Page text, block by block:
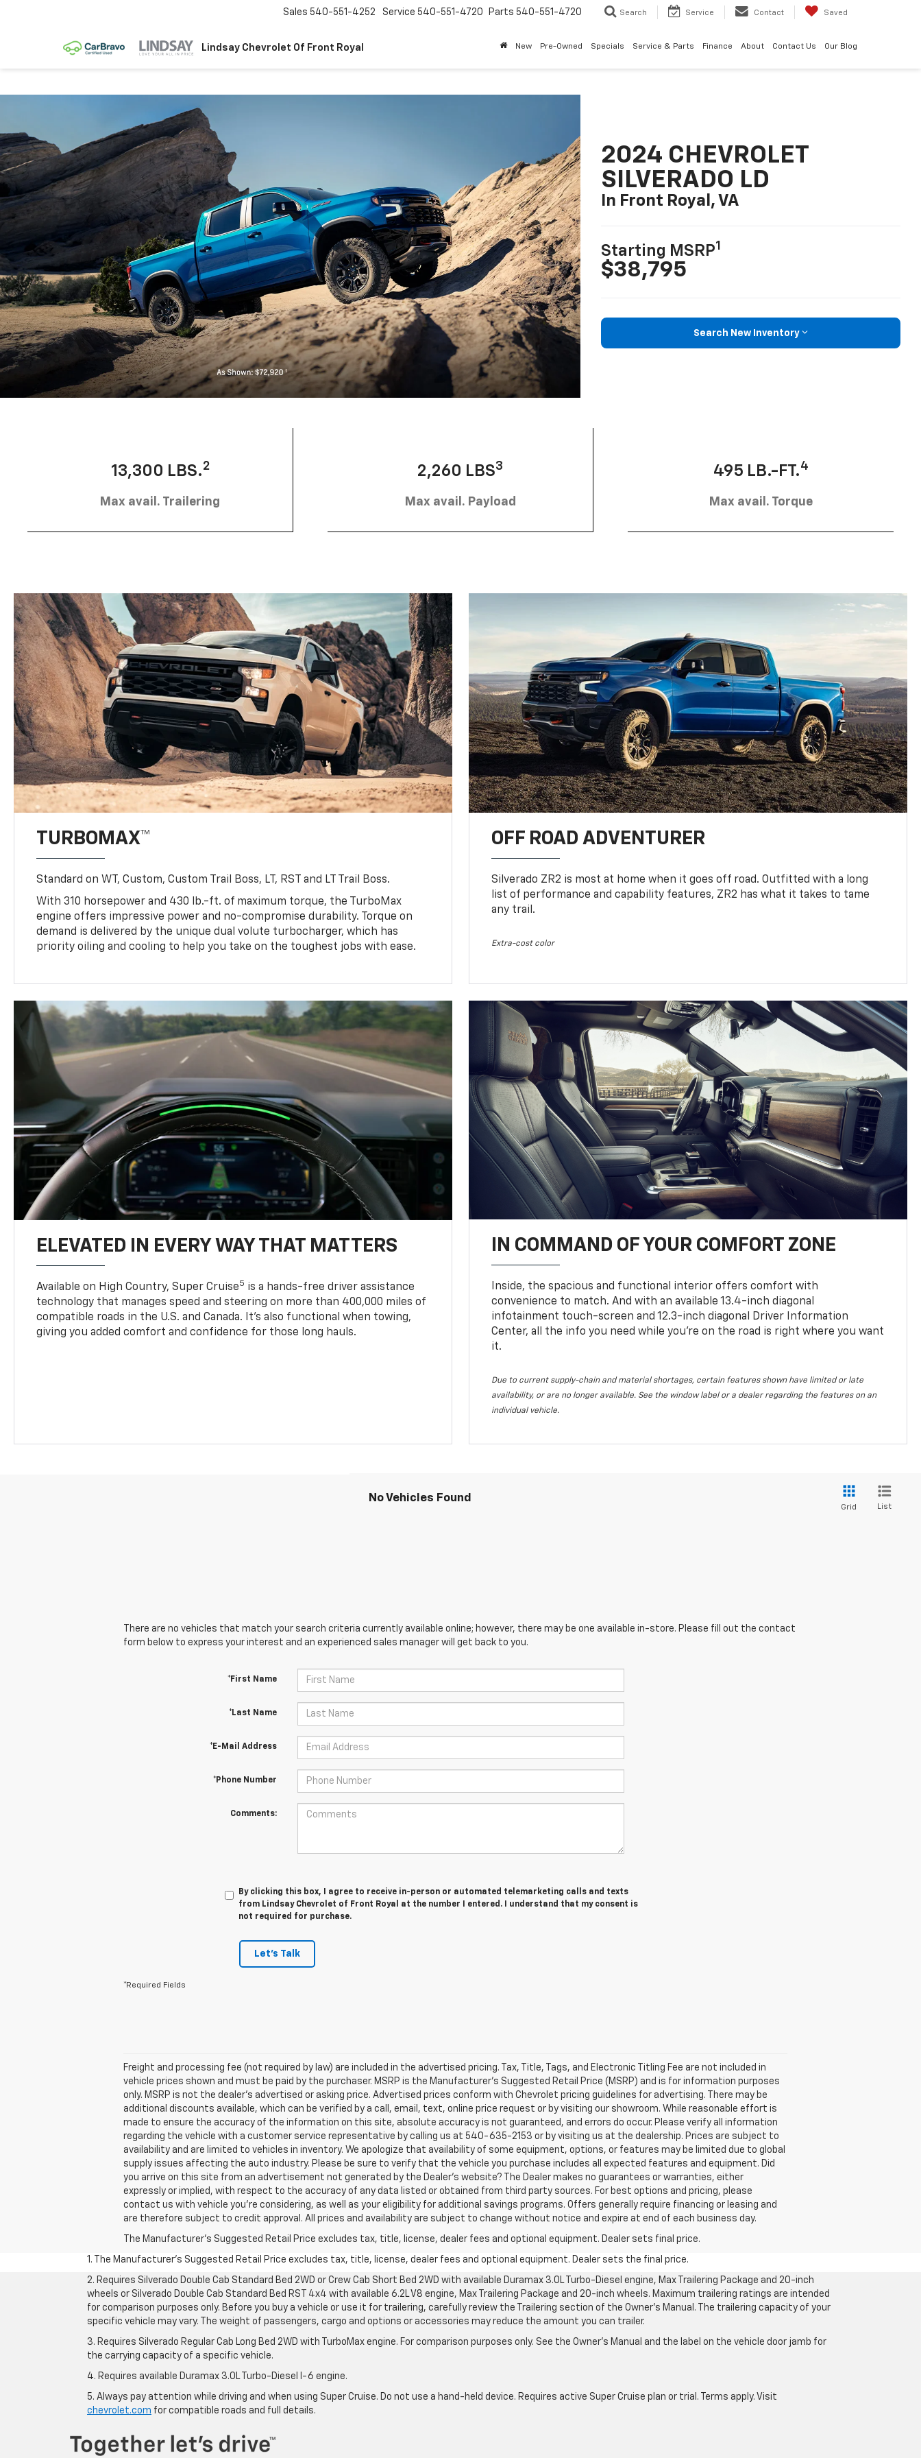
Lindsay Chevrolet Of Front Royal
Sales 540-551-4252 Service 540-551-4720 Parts 540-551-4720 Search Service Contact Saved
New Pre-Owned Specials Service & Parts Finance About Contact Us Our Blog
2024 CHEVROLET
SILVERADO LD
In Front Royal, VA
Starting MSRP1
$38,795
Search New Inventory
13,300 LBS.2
Max avail. Trailering
2,260 LBS3
Max avail. Payload
495 LB.-FT.4
Max avail. Torque
TURBOMAX™
Standard on WT, Custom, Custom Trail Boss, LT, RST and LT Trail Boss.
With 310 horsepower and 430 lb.-ft. of maximum torque, the TurboMax
engine offers impressive power and no-compromise durability. Torque on
demand is delivered by the unique dual volute turbocharger, which has
priority oiling and cooling to help you take on the toughest jobs with ease.
OFF ROAD ADVENTURER
Silverado ZR2 is most at home when it goes off road. Outfitted with a long
list of performance and capability features, ZR2 has what it takes to tame
any trail.
Extra-cost color
ELEVATED IN EVERY WAY THAT MATTERS
Available on High Country, Super Cruise5 is a hands-free driver assistance
technology that manages speed and steering on more than 400,000 miles of
compatible roads in the U.S. and Canada. It’s also functional when towing,
giving you added comfort and confidence for those long hauls.
IN COMMAND OF YOUR COMFORT ZONE
Inside, the spacious and functional interior offers comfort with
convenience to match. And with an available 13.4-inch diagonal
infotainment touch-screen and 12.3-inch diagonal Driver Information
Center, all the info you need while you’re on the road is right where you want
it.
Due to current supply-chain and material shortages, certain features shown have limited or late
availability, or are no longer available. See the window label or a dealer regarding the features on an
individual vehicle.
No Vehicles Found
Grid List
There are no vehicles that match your search criteria currently available online; however, there may be one available in-store. Please fill out the contact
form below to express your interest and an experienced sales manager will get back to you.
*First Name
*Last Name
*E-Mail Address
*Phone Number
Comments:
By clicking this box, I agree to receive in-person or automated telemarketing calls and texts
from Lindsay Chevrolet of Front Royal at the number I entered. I understand that my consent is
not required for purchase.
Let's Talk
*Required Fields
Freight and processing fee (not required by law) are included in the advertised pricing. Tax, Title, Tags, and Electronic Titling Fee are not included in
vehicle prices shown and must be paid by the purchaser. MSRP is the Manufacturer's Suggested Retail Price (MSRP) and is for information purposes
only. MSRP is not the dealer's advertised or asking price. Advertised prices conform with Chevrolet pricing guidelines for advertising. There may be
additional discounts available, which can be verified by a call, email, text, online price request or by visiting our showroom. While reasonable effort is
made to ensure the accuracy of the information on this site, absolute accuracy is not guaranteed, and errors do occur. Please verify all information
regarding the vehicle with a customer service representative by calling us at 540-635-2153 or by visiting us at the dealership. Prices are subject to
availability and are limited to vehicles in inventory. We apologize that availability of some equipment, options, or features may be limited due to global
supply issues affecting the auto industry. Please be sure to verify that the vehicle you purchase includes all expected features and equipment. Did
you arrive on this site from an advertisement not generated by the Dealer's website? The Dealer makes no guarantees or warranties, either
expressly or implied, with respect to the accuracy of any data listed or obtained from third party sources. For best options and pricing, please
contact us with vehicle you're considering, as well as your eligibility for additional savings programs. Offers generally require financing or leasing and
are therefore subject to credit approval. All prices and availability are subject to change without notice and expire at end of each business day.
The Manufacturer's Suggested Retail Price excludes tax, title, license, dealer fees and optional equipment. Dealer sets final price.
1. The Manufacturer’s Suggested Retail Price excludes tax, title, license, dealer fees and optional equipment. Dealer sets the final price.
2. Requires Silverado Double Cab Standard Bed 2WD or Crew Cab Short Bed 2WD with available Duramax 3.0L Turbo-Diesel engine, Max Trailering Package and 20-inch
wheels or Silverado Double Cab Standard Bed RST 4x4 with available 6.2L V8 engine, Max Trailering Package and 20-inch wheels. Maximum trailering ratings are intended
for comparison purposes only. Before you buy a vehicle or use it for trailering, carefully review the Trailering section of the Owner’s Manual. The trailering capacity of your
specific vehicle may vary. The weight of passengers, cargo and options or accessories may reduce the amount you can trailer.
3. Requires Silverado Regular Cab Long Bed 2WD with TurboMax engine. For comparison purposes only. See the Owner’s Manual and the label on the vehicle door jamb for
the carrying capacity of a specific vehicle.
4. Requires available Duramax 3.0L Turbo-Diesel I-6 engine.
5. Always pay attention while driving and when using Super Cruise. Do not use a hand-held device. Requires active Super Cruise plan or trial. Terms apply. Visit
chevrolet.com for compatible roads and full details.